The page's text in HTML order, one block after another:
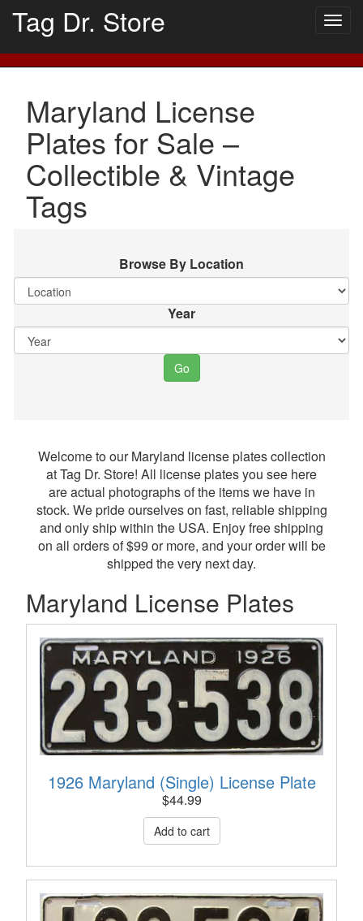
Tag Dr. Store
Maryland License
Plates for Sale –
Collectible & Vintage
Tags
Browse By Location
Year
Go
Welcome to our Maryland license plates collection
at Tag Dr. Store! All license plates you see here
are actual photographs of the items we have in
stock. We pride ourselves on fast, reliable shipping
and only ship within the USA. Enjoy free shipping
on all orders of $99 or more, and your order will be
shipped the very next day.
Maryland License Plates
1926 Maryland (Single) License Plate
$44.99